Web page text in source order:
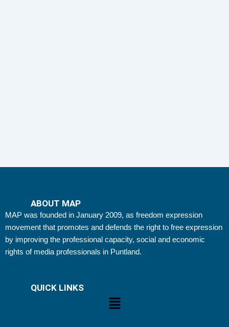
ABOUT MAP
MAP was founded in January 2009, as freedom expression
movement that promotes and defends the right to free expression
by improving the professional capacity, social and economic
rights of media professionals in Puntland.
QUICK LINKS
Menu